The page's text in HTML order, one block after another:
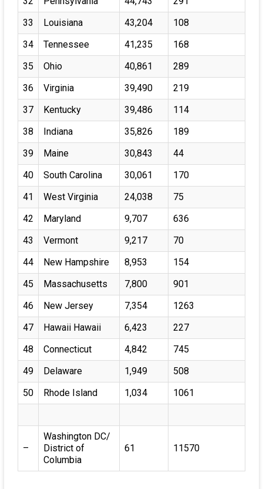
33
Louisiana 43,204
108
34
Tennessee 41,235
168
35
Ohio 40,861
289
36
Virginia 39,490
219
37
Kentucky 39,486
114
38
Indiana 35,826
189
39
Maine 30,843
44
40
South Carolina 30,061
170
41
West Virginia 24,038
75
42
Maryland 9,707
636
43
Vermont 9,217
70
44
New Hampshire 8,953
154
45
Massachusetts 7,800
901
46
New Jersey 7,354
1263
47
Hawaii Hawaii 6,423
227
48
Connecticut 4,842
745
49
Delaware 1,949
508
50
Rhode Island 1,034 1061
–
Washington DC/
District of
Columbia
61 11570